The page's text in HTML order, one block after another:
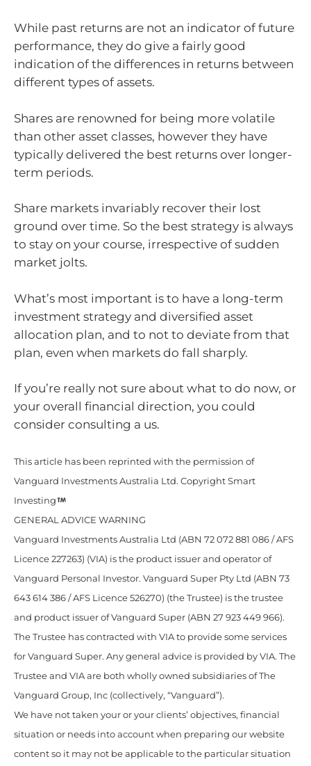
While past returns are not an indicator of future
performance, they do give a fairly good
indication of the differences in returns between
different types of assets.
Shares are renowned for being more volatile
than other asset classes, however they have
typically delivered the best returns over longer-
term periods.
Share markets invariably recover their lost
ground over time. So the best strategy is always
to stay on your course, irrespective of sudden
market jolts.
What’s most important is to have a long-term
investment strategy and diversified asset
allocation plan, and to not to deviate from that
plan, even when markets do fall sharply.
If you’re really not sure about what to do now, or
your overall financial direction, you could
consider consulting a us.
This article has been reprinted with the permission of
Vanguard Investments Australia Ltd. Copyright Smart
Investing
GENERAL ADVICE WARNING
Vanguard Investments Australia Ltd (ABN 72 072 881 086 / AFS
Licence 227263) (VIA) is the product issuer and operator of
Vanguard Personal Investor. Vanguard Super Pty Ltd (ABN 73
643 614 386 / AFS Licence 526270) (the Trustee) is the trustee
and product issuer of Vanguard Super (ABN 27 923 449 966).
The Trustee has contracted with VIA to provide some services
for Vanguard Super. Any general advice is provided by VIA. The
Trustee and VIA are both wholly owned subsidiaries of The
Vanguard Group, Inc (collectively, “Vanguard”).
We have not taken your or your clients’ objectives, financial
situation or needs into account when preparing our website
content so it may not be applicable to the particular situation